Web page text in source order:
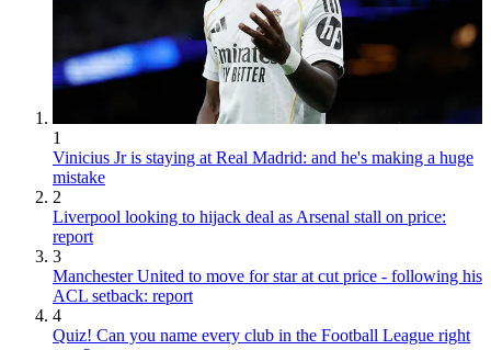
1
Vinicius Jr is staying at Real Madrid: and he's making a huge
mistake
2
Liverpool looking to hijack deal as Arsenal stall on price:
report
3
Manchester United to move for star at cut price - following his
ACL setback: report
4
Quiz! Can you name every club in the Football League right